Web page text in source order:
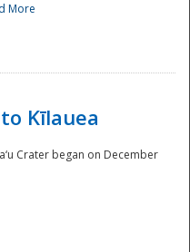
More
Kīlauea
Crater began on December